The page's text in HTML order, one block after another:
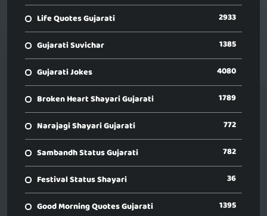
Life Quotes Gujarati 2933
Gujarati Suvichar 1385
Gujarati Jokes 4080
Broken Heart Shayari Gujarati 1789
Narajagi Shayari Gujarati 772
Sambandh Status Gujarati 782
Festival Status Shayari 36
Good Morning Quotes Gujarati 1395